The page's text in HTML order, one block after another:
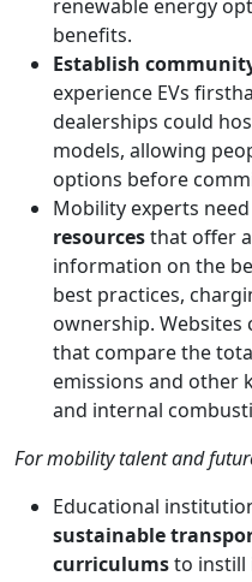
renewable energy
benefits.
Establish
experience EVs
dealerships could
models, allowing
options before
Mobility experts
resourcesthat offer
information on the
best practices,
ownership. Websites
that compare the
emissions and other
and internal
For mobility talent and
Educational
sustainable
curriculumsto instill